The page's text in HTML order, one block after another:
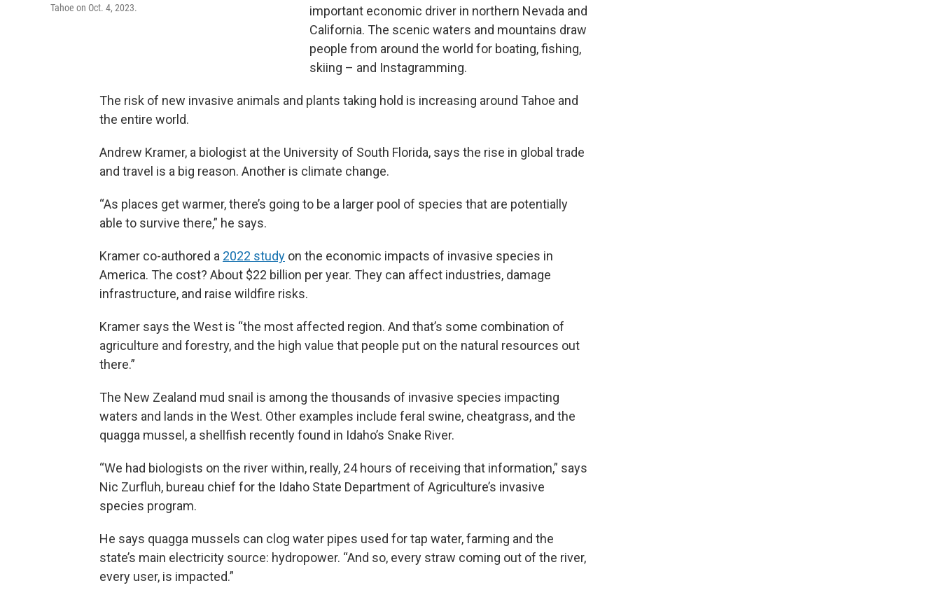
Tahoe on Oct. 4, 2023.
important economic driver in northern Nevada and
California. The scenic waters and mountains draw
people from around the world for boating, fishing,
skiing – and Instagramming.
The risk of new invasive animals and plants taking hold is increasing around Tahoe and
the entire world.
Andrew Kramer, a biologist at the University of South Florida, says the rise in global trade
and travel is a big reason. Another is climate change.
“As places get warmer, there’s going to be a larger pool of species that are potentially
able to survive there,” he says.
Kramer co-authored a 2022 study on the economic impacts of invasive species in
America. The cost? About $22 billion per year. They can affect industries, damage
infrastructure, and raise wildfire risks.
Kramer says the West is “the most affected region. And that’s some combination of
agriculture and forestry, and the high value that people put on the natural resources out
there.”
The New Zealand mud snail is among the thousands of invasive species impacting
waters and lands in the West. Other examples include feral swine, cheatgrass, and the
quagga mussel, a shellfish recently found in Idaho’s Snake River.
“We had biologists on the river within, really, 24 hours of receiving that information,” says
Nic Zurfluh, bureau chief for the Idaho State Department of Agriculture’s invasive
species program.
He says quagga mussels can clog water pipes used for tap water, farming and the
state’s main electricity source: hydropower. “And so, every straw coming out of the river,
every user, is impacted.”